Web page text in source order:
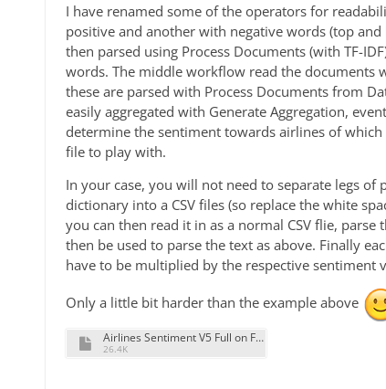
I have renamed some of the operators for
positive and another with negative words (top
then parsed using Process Documents (with TF-
words. The middle workflow read the documents
these are parsed with Process Documents from
easily aggregated with Generate Aggregation,
determine the sentiment towards airlines of
file to play with.
In your case, you will not need to separate legs
dictionary into a CSV files (so replace the white
you can then read it in as a normal CSV flie,
then be used to parse the text as above. Finally
have to be multiplied by the respective sentiment
Only a little bit harder than the example above
Airlines Sentiment V5 Full on Full Reviews.rmp
26.4K